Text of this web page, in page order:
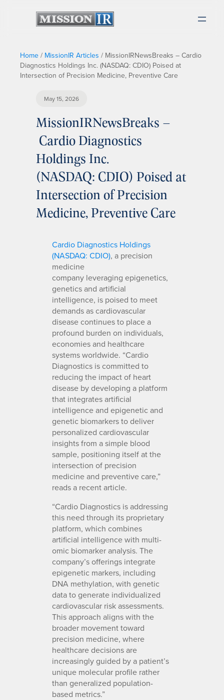
Home / MissionIR Articles / MissionIRNewsBreaks – Cardio
Diagnostics Holdings Inc. (NASDAQ: CDIO) Poised at
Intersection of Precision Medicine, Preventive Care
May 15, 2026
MissionIRNewsBreaks –
Cardio Diagnostics
Holdings Inc.
(NASDAQ: CDIO) Poised at
Intersection of Precision
Medicine, Preventive Care
Cardio Diagnostics Holdings
(NASDAQ: CDIO), a precision
medicine
company leveraging epigenetics,
genetics and artificial
intelligence, is poised to meet
demands as cardiovascular
disease continues to place a
profound burden on individuals,
economies and healthcare
systems worldwide. “Cardio
Diagnostics is committed to
reducing the impact of heart
disease by developing a platform
that integrates artificial
intelligence and epigenetic and
genetic biomarkers to deliver
personalized cardiovascular
insights from a simple blood
sample, positioning itself at the
intersection of precision
medicine and preventive care,”
reads a recent article.
“Cardio Diagnostics is addressing
this need through its proprietary
platform, which combines
artificial intelligence with multi-
omic biomarker analysis. The
company’s offerings integrate
epigenetic markers, including
DNA methylation, with genetic
data to generate individualized
cardiovascular risk assessments.
This approach aligns with the
broader movement toward
precision medicine, where
healthcare decisions are
increasingly guided by a patient’s
unique molecular profile rather
than generalized population-
based metrics.”